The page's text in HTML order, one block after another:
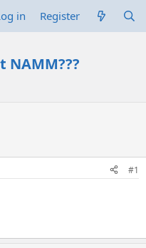
in Register
NAMM???
#1